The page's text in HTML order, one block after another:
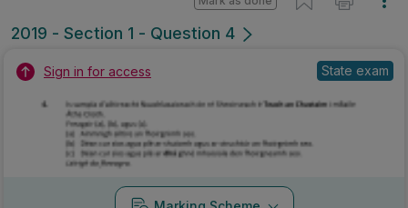
2018 - Section 1 - Question 4
Mark as done
Sign in for access